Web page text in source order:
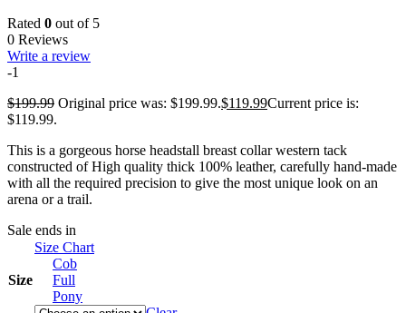
Rated 0 out of 5
0 Reviews
Write a review
-1
$199.99 Original price was: $199.99.$119.99Current price is:
$119.99.
This is a gorgeous horse headstall breast collar western tack
constructed of High quality thick 100% leather, carefully hand-made
with all the required precision to give the most unique look on an
arena or a trail.
Sale ends in
Size
Size Chart
Cob
Full
Pony